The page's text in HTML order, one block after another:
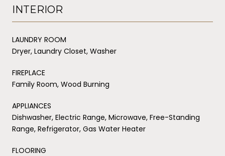
INTERIOR
LAUNDRY ROOM
Dryer, Laundry Closet, Washer
FIREPLACE
Family Room, Wood Burning
APPLIANCES
Dishwasher, Electric Range, Microwave, Free-Standing
Range, Refrigerator, Gas Water Heater
FLOORING